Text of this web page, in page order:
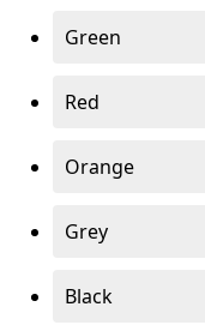
Green
Red
Orange
Grey
Black